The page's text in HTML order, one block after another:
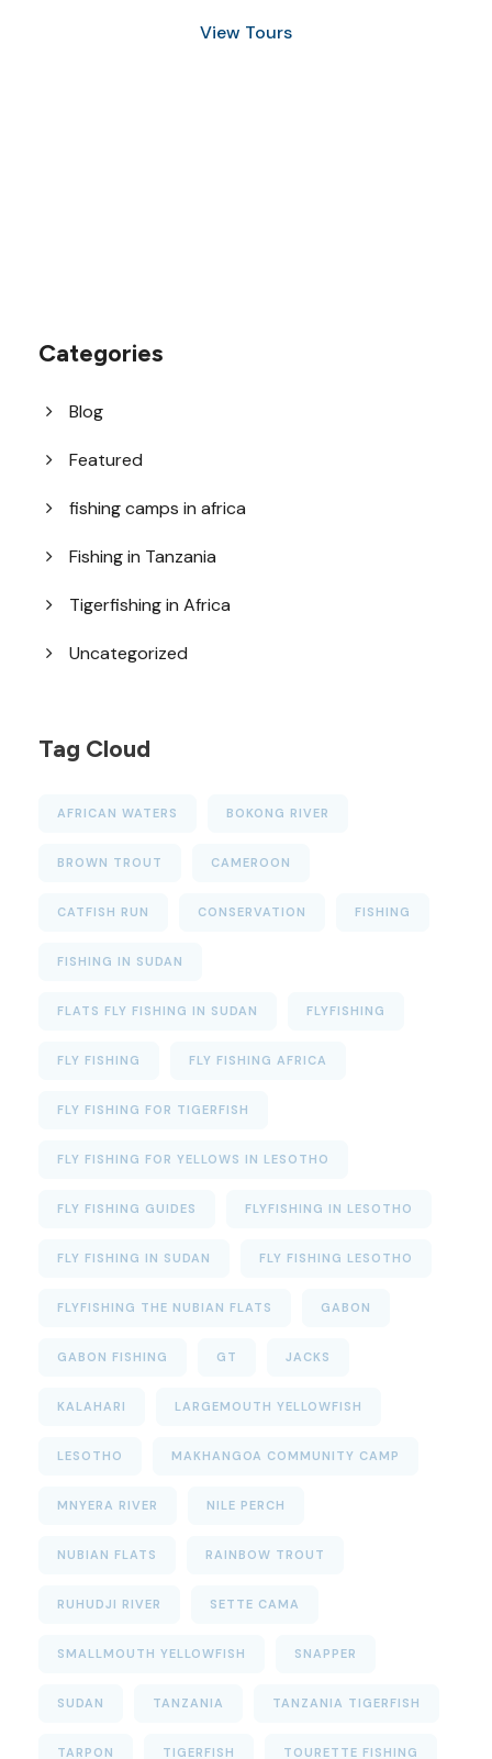
View Tours
Categories
Blog
Featured
fishing camps in africa
Fishing in Tanzania
Tigerfishing in Africa
Uncategorized
Tag Cloud
AFRICAN WATERS BOKONG RIVER
BROWN TROUT CAMEROON
CATFISH RUN CONSERVATION FISHING
FISHING IN SUDAN
FLATS FLY FISHING IN SUDAN FLYFISHING
FLY FISHING FLY FISHING AFRICA
FLY FISHING FOR TIGERFISH
FLY FISHING FOR YELLOWS IN LESOTHO
FLY FISHING GUIDES FLYFISHING IN LESOTHO
FLY FISHING IN SUDAN FLY FISHING LESOTHO
FLYFISHING THE NUBIAN FLATS GABON
GABON FISHING GT JACKS
KALAHARI LARGEMOUTH YELLOWFISH
LESOTHO MAKHANGOA COMMUNITY CAMP
MNYERA RIVER NILE PERCH
NUBIAN FLATS RAINBOW TROUT
RUHUDJI RIVER SETTE CAMA
SMALLMOUTH YELLOWFISH SNAPPER
SUDAN TANZANIA TANZANIA TIGERFISH
TARPON TIGERFISH TOURETTE FISHING